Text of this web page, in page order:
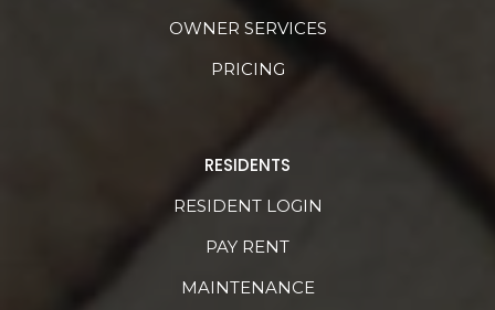
OWNER SERVICES
PRICING
RESIDENTS
RESIDENT LOGIN
PAY RENT
MAINTENANCE